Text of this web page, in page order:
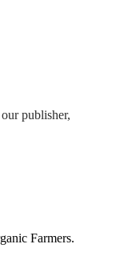
publisher,
Farmers.